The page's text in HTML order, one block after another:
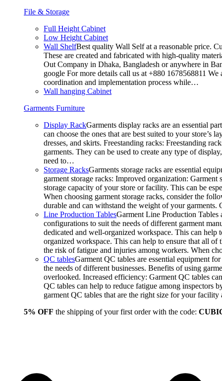
File & Storage
Full Height Cabinet
Low Height Cabinet
Wall ShelfBest quality Wall Self at a reasonable price.
These are created and fabricated with high-quality
Out Company in Dhaka, Bangladesh or anywhere in
google For more details call us at +880 1678568811
coordination and implementation process while…
Wall hanging Cabinet
Garments Furniture
Display RackGarments display racks are an essential
can choose the ones that are best suited to your
dresses, and skirts. Freestanding racks: Freestanding
garments. They can be used to create any type of
need to…
Storage RacksGarments storage racks are essential
garment storage racks: Improved organization:
storage capacity of your store or facility. This can be
When choosing garment storage racks, consider the
durable and can withstand the weight of your
Line Production TablesGarment Line Production Tables
configurations to suit the needs of different garment
dedicated and well-organized workspace. This can
organized workspace. This can help to ensure that all of
the risk of fatigue and injuries among workers. When
QC tablesGarment QC tables are essential equipment
the needs of different businesses. Benefits of using
overlooked. Increased efficiency: Garment QC tables
QC tables can help to reduce fatigue among inspectors
garment QC tables that are the right size for your
5% OFF the shipping of your first order with the code: